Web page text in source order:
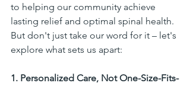
to helping our community achieve
lasting relief and optimal spinal health.
But don't just take our word for it – let's
explore what sets us apart:
1. Personalized Care, Not One-Size-Fits-